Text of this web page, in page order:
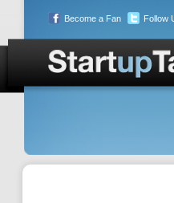
Become a Fan Follow